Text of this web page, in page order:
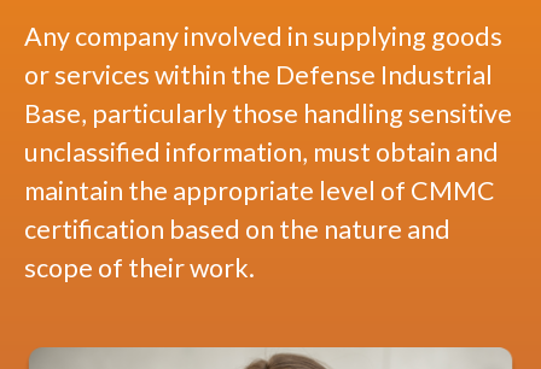
Any company involved in supplying goods
or services within the Defense Industrial
Base, particularly those handling sensitive
unclassified information, must obtain and
maintain the appropriate level of CMMC
certification based on the nature and
scope of their work.